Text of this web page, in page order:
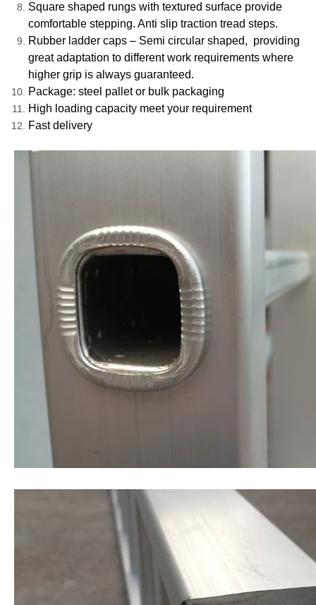
Square shaped rungs with textured surface provide
comfortable stepping. Anti slip traction tread steps.
Rubber ladder caps – Semi circular shaped, providing
great adaptation to different work requirements where
higher grip is always guaranteed.
Package: steel pallet or bulk packaging
High loading capacity meet your requirement
Fast delivery